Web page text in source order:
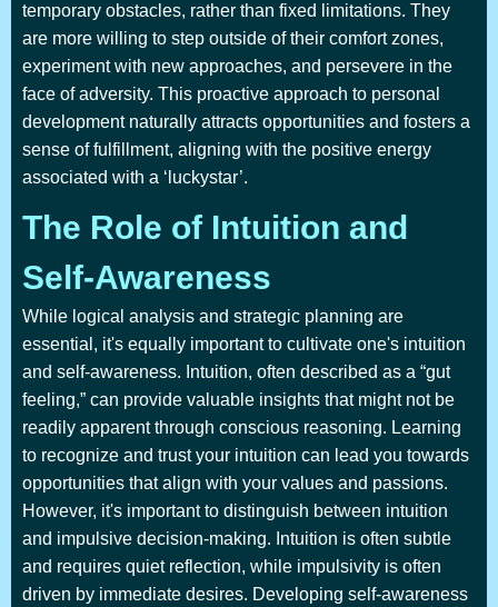
temporary obstacles, rather than fixed limitations. They
are more willing to step outside of their comfort zones,
experiment with new approaches, and persevere in the
face of adversity. This proactive approach to personal
development naturally attracts opportunities and fosters a
sense of fulfillment, aligning with the positive energy
associated with a ‘luckystar’.
The Role of Intuition and
Self-Awareness
While logical analysis and strategic planning are
essential, it's equally important to cultivate one's intuition
and self-awareness. Intuition, often described as a “gut
feeling,” can provide valuable insights that might not be
readily apparent through conscious reasoning. Learning
to recognize and trust your intuition can lead you towards
opportunities that align with your values and passions.
However, it's important to distinguish between intuition
and impulsive decision-making. Intuition is often subtle
and requires quiet reflection, while impulsivity is often
driven by immediate desires. Developing self-awareness